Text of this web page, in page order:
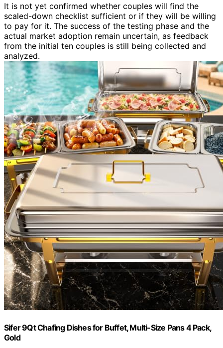
It is not yet confirmed whether couples will find the
scaled-down checklist sufficient or if they will be willing
to pay for it. The success of the testing phase and the
actual market adoption remain uncertain, as feedback
from the initial ten couples is still being collected and
analyzed.
Sifer 9Qt Chafing Dishes for Buffet, Multi-Size Pans 4 Pack,
Gold